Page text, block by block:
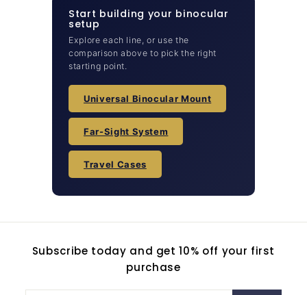
Start building your binocular
setup
Explore each line, or use the
comparison above to pick the right
starting point.
Universal Binocular Mount
Far-Sight System
Travel Cases
Subscribe today and get 10% off your first
purchase